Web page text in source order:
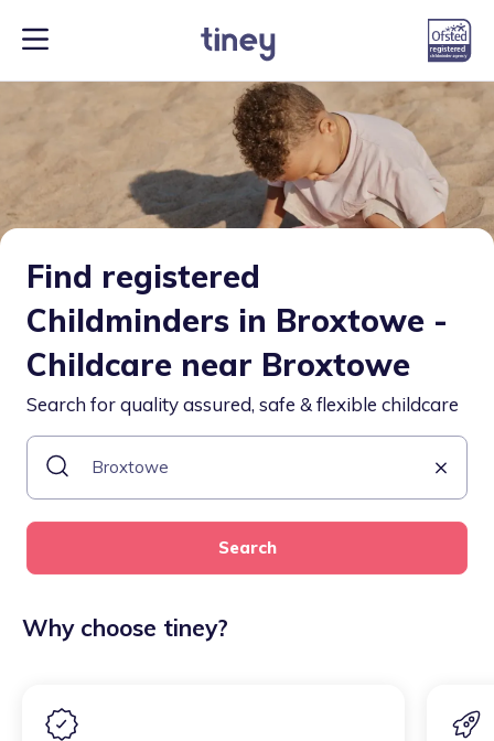
Find registered
Childminders in Broxtowe -
Childcare near Broxtowe
Search for quality assured, safe & flexible childcare
Search
Why choose tiney?